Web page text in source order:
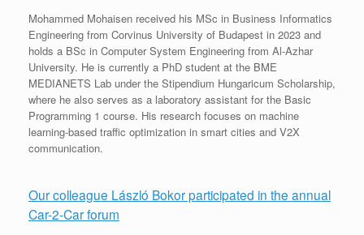
Mohammed Mohaisen received his MSc in Business Informatics
Engineering from Corvinus University of Budapest in 2023 and
holds a BSc in Computer System Engineering from Al-Azhar
University. He is currently a PhD student at the BME
MEDIANETS Lab under the Stipendium Hungaricum Scholarship,
where he also serves as a laboratory assistant for the Basic
Programming 1 course. His research focuses on machine
learning-based traffic optimization in smart cities and V2X
communication.
Our colleague László Bokor participated in the annual
Car-2-Car forum